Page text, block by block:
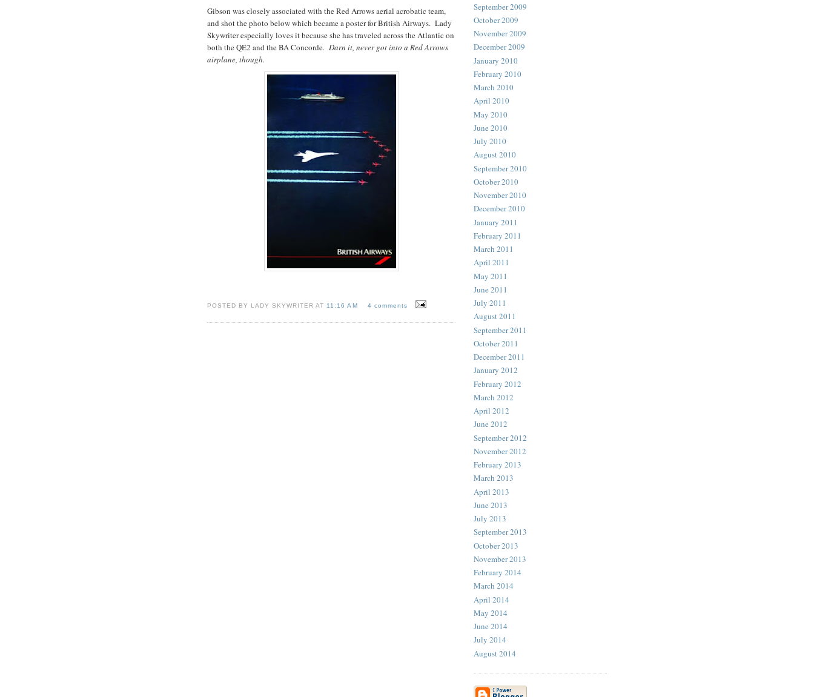
Gibson was closely associated with the Red Arrows aerial acrobatic team,
and shot the photo below which became a poster for British Airways. Lady
Skywriter especially loves it because she has traveled across the Atlantic on
both the QE2 and the BA Concorde. Darn it, never got into a Red Arrows
airplane, though.
POSTED BY LADY SKYWRITER AT11:16 AM 4 comments
September 2009
October 2009
November 2009
December 2009
January 2010
February 2010
March 2010
April 2010
May 2010
June 2010
July 2010
August 2010
September 2010
October 2010
November 2010
December 2010
January 2011
February 2011
March 2011
April 2011
May 2011
June 2011
July 2011
August 2011
September 2011
October 2011
December 2011
January 2012
February 2012
March 2012
April 2012
June 2012
September 2012
November 2012
February 2013
March 2013
April 2013
June 2013
July 2013
September 2013
October 2013
November 2013
February 2014
March 2014
April 2014
May 2014
June 2014
July 2014
August 2014